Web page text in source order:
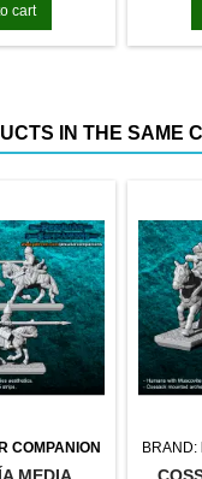
cart
IN THE SAME
COMPANION BRAND: